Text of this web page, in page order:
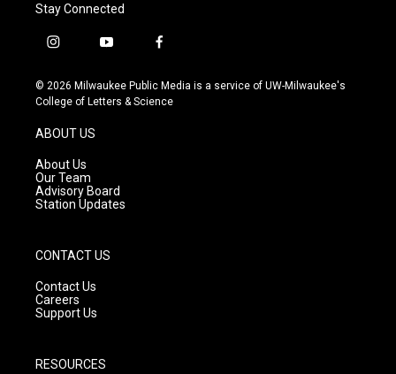
Stay Connected
i
s
t
g
r
a
m
y
u
t
f
c
e
© 2026 Milwaukee Public Media is a service of UW-Milwaukee's
College of Letters & Science
ABOUT US
About Us
Our Team
Advisory Board
Station Updates
CONTACT US
Contact Us
Careers
Support Us
RESOURCES